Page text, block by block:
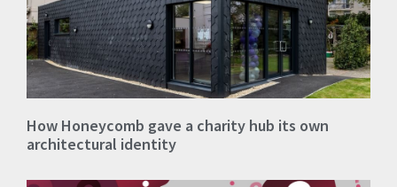
How Honeycomb gave a charity hub its own
architectural identity